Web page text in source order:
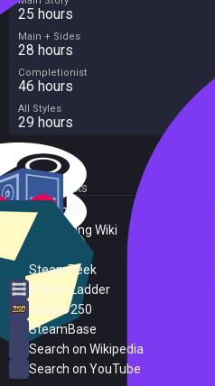
25 hours
Main + Sides
28 hours
Completionist
46 hours
All Styles
29 hours
External Links
SteamDB
PC Gaming Wiki
SteamPeek
Steam Ladder
Steam 250
SteamBase
Search on Wikipedia
Search on YouTube